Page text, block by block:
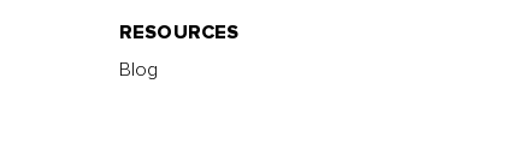
RESOURCES
Blog